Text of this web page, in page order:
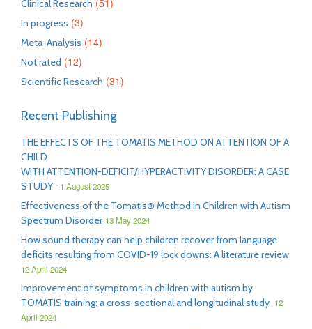
Clinical Research (51)
In progress (3)
Meta-Analysis (14)
Not rated (12)
Scientific Research (31)
Recent Publishing
THE EFFECTS OF THE TOMATIS METHOD ON ATTENTION OF A
CHILD
WITH ATTENTION-DEFICIT/HYPERACTIVITY DISORDER: A CASE
STUDY 11 August 2025
Effectiveness of the Tomatis® Method in Children with Autism
Spectrum Disorder 13 May 2024
How sound therapy can help children recover from language
deficits resulting from COVID-19 lock downs: A literature review
12 April 2024
Improvement of symptoms in children with autism by
TOMATIS training: a cross-sectional and longitudinal study 12
April 2024